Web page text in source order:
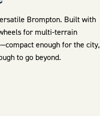
Brompton. Built with
for multi-terrain
enough for the city,
to go beyond.